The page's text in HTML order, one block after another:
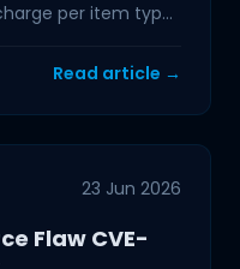
per item type.
Read article →
23 Jun 2026
Flaw CVE-